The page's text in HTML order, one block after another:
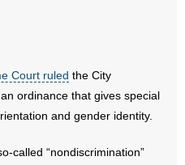
Court ruled the City
ordinance that gives special
and gender identity.
called “nondiscrimination”